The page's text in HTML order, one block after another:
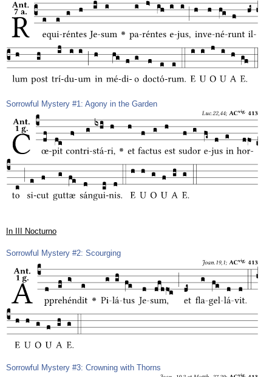
Sorrowful Mystery #1: Agony in the Garden
In III Nocturno
Sorrowful Mystery #2: Scourging
Sorrowful Mystery #3: Crowning with Thorns